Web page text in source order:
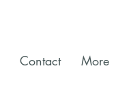
Contact More